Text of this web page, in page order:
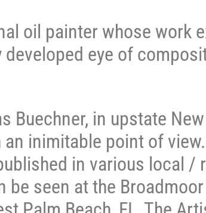
oil painter whose work
eye of
Buechner, in upstate
inimitable point of
in various local /
seen at the